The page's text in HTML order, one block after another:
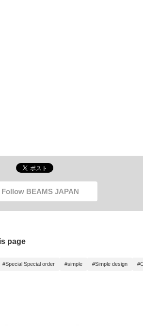
Follow BEAMS JAPAN
page
#Special Special order #simple #Simple design